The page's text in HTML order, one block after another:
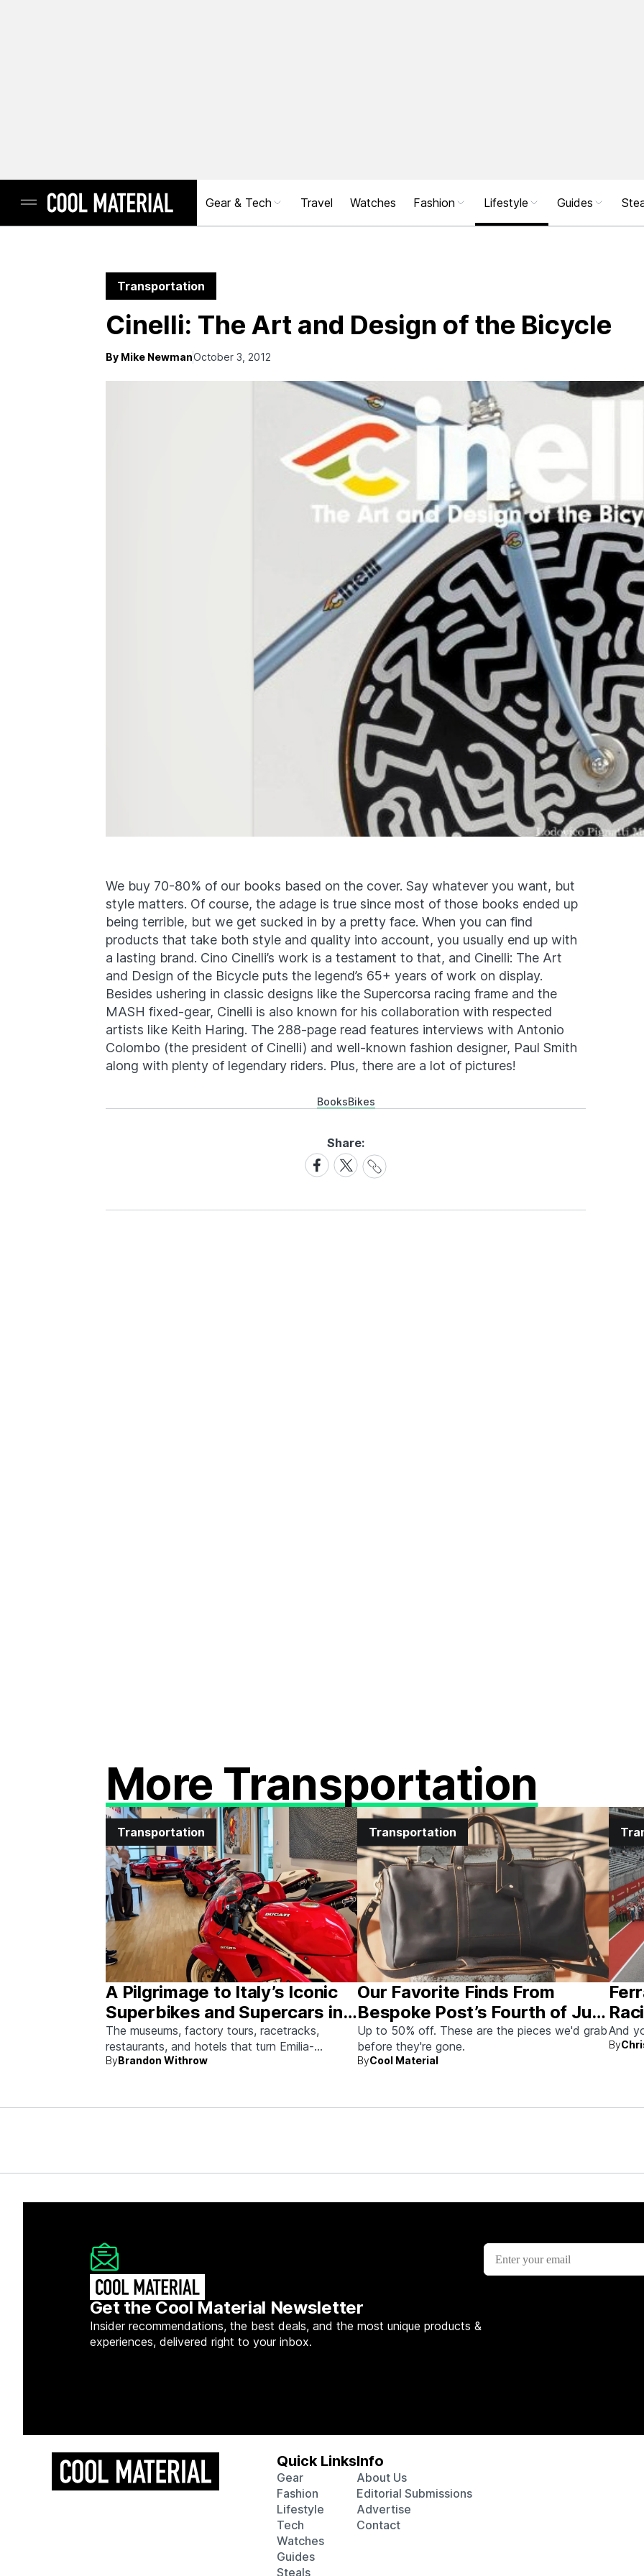
Gear & Tech Travel Watches Fashion Lifestyle Guides
Transportation
Cinelli: The Art and Design of the Bicycle
By Mike NewmanOctober 3, 2012
We buy 70-80% of our books based on the cover. Say whatever you want, but
style matters. Of course, the adage is true since most of those books ended up
being terrible, but we get sucked in by a pretty face. When you can find
products that take both style and quality into account, you usually end up with
a lasting brand. Cino Cinelli’s work is a testament to that, and Cinelli: The Art
and Design of the Bicycle puts the legend’s 65+ years of work on display.
Besides ushering in classic designs like the Supercorsa racing frame and the
MASH fixed-gear, Cinelli is also known for his collaboration with respected
artists like Keith Haring. The 288-page read features interviews with Antonio
Colombo (the president of Cinelli) and well-known fashion designer, Paul Smith
along with plenty of legendary riders. Plus, there are a lot of pictures!
BooksBikes
Share:
Share
on
Share
on
Share
Link
More Transportation
Transportation
A Pilgrimage to Italy’s Iconic
Superbikes and Supercars in
Emilia-Romagna
The museums, factory tours, racetracks,
restaurants, and hotels that turn Emilia-
Romagna into heaven for anyone who grew up
ByBrandon Withrow
Transportation
Our Favorite Finds From
Bespoke Post’s Fourth of July
Sale
Up to 50% off. These are the pieces we'd grab
before they're gone.
ByCool Material
And
By
Get the Cool Material Newsletter
Insider recommendations, the best deals, and the most unique products &
experiences, delivered right to your inbox.
Quick Links
Gear
Fashion
Lifestyle
Tech
Watches
Guides
Steals
Info
About Us
Editorial Submissions
Advertise
Contact